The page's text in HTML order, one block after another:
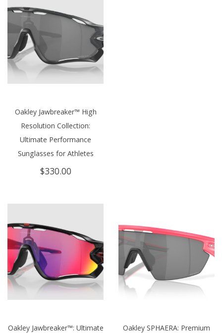
Oakley Jawbreaker™ High
Resolution Collection:
Ultimate Performance
Sunglasses for Athletes
$330.00
Oakley Jawbreaker™: Ultimate
Oakley SPHAERA: Premium